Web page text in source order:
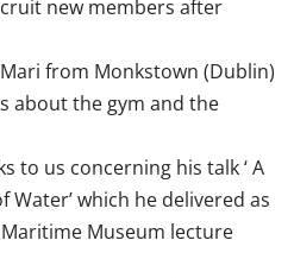
new members after
Mari from Monkstown (Dublin)
about the gym and the
to us concerning his talk ‘ A
Water’ which he delivered as
Museum lecture